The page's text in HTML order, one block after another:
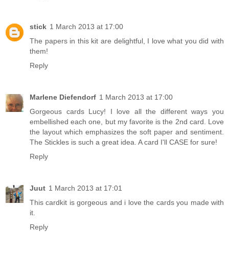
stick 1 March 2013 at 17:00
The papers in this kit are delightful, I love what you did with
them!
Reply
Marlene Diefendorf 1 March 2013 at 17:00
Gorgeous cards Lucy! I love all the different ways you
embellished each one, but my favorite is the 2nd card. Love
the layout which emphasizes the soft paper and sentiment.
The Stickles is such a great idea. A card I'll CASE for sure!
Reply
Juut 1 March 2013 at 17:01
This cardkit is gorgeous and i love the cards you made with
it.
Reply